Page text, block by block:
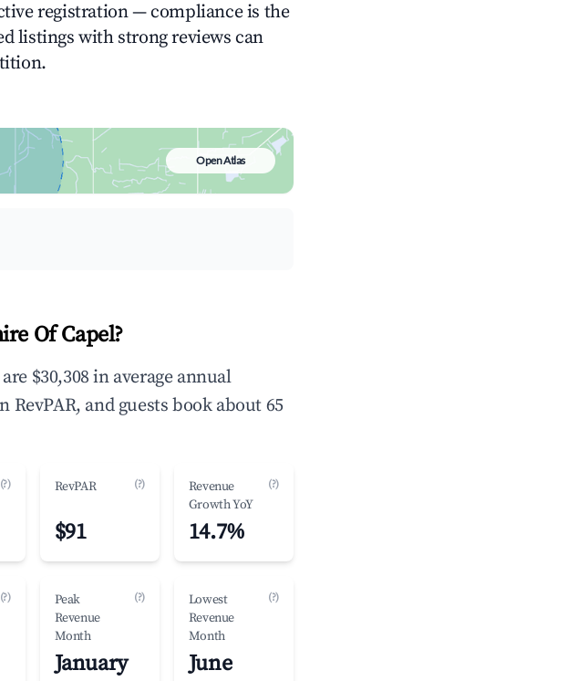
registration — compliance is the
listings with strong reviews can
Open Atlas
Of Capel?
$30,308 in average annual
RevPAR, and guests book about 65
(?) RevPAR (?)
$91
Revenue
Growth YoY
(?)
14.7%
(?)
Peak
Revenue
Month
(?)
January
Lowest
Revenue
Month
(?)
June